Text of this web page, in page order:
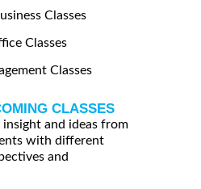
Classes
Classes
Classes
CLASSES
insight and ideas from
with different
and